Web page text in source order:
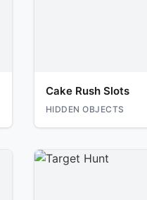
Cake Rush Slots
HIDDEN OBJECTS